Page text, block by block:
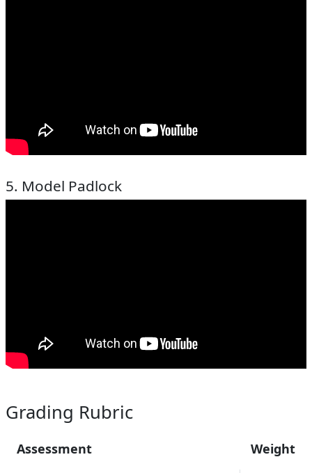
5. Model Padlock
Grading Rubric
Assessment Weight